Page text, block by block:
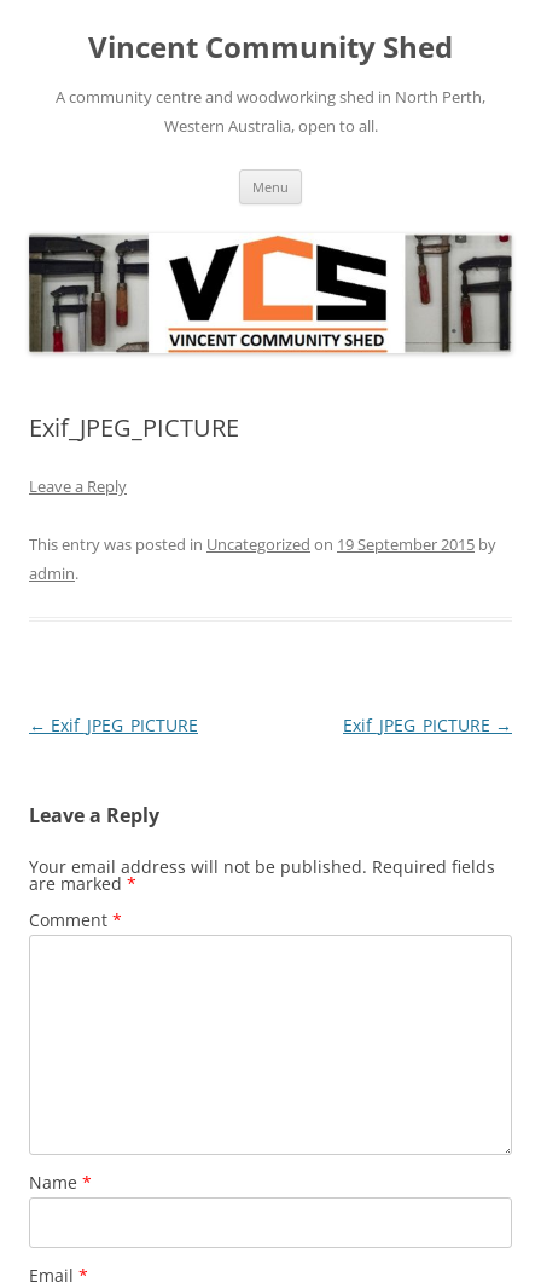
contentVincent Community Shed
A community centre and woodworking shed in North Perth,
Western Australia, open to all.
Menu
Exif_JPEG_PICTURE
Leave a Reply
This entry was posted in Uncategorized on 19 September 2015 by
admin.
Post
← Exif_JPEG_PICTURE Exif_JPEG_PICTURE →
Leave a Reply
Your email address will not be published. Required fields
are marked *
Comment *
Name *
Email *